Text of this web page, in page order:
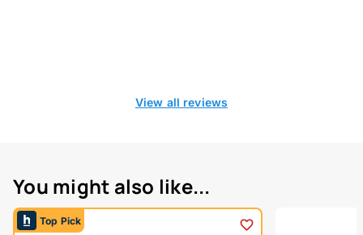
View all reviews
You might also like...
Top Pick